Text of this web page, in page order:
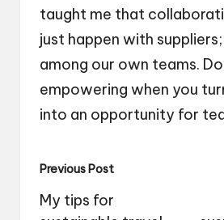
taught me that
just happen with
among our own teams.
empowering when you
into an opportunity for
Post
navigation
Previous Post
My tips for